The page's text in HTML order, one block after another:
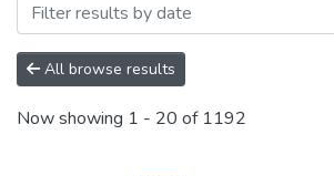
All browse results
Now showing 1 - 20 of 1192